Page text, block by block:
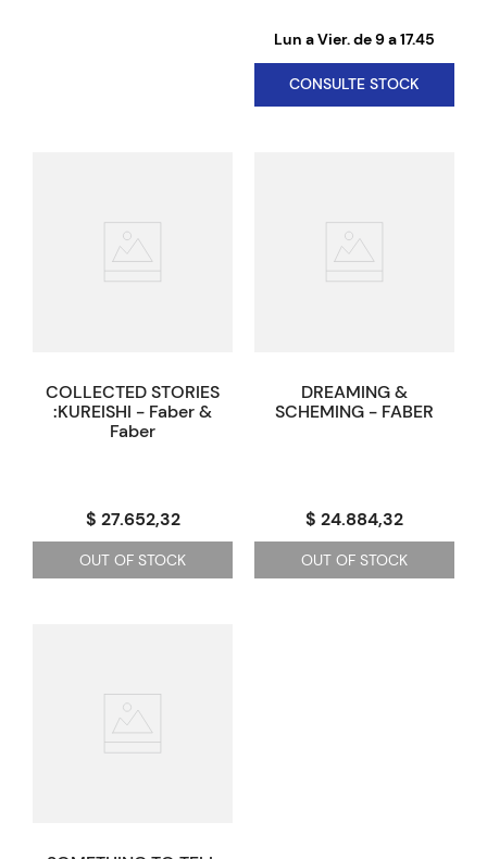
Lun a Vier. de 9 a 17.45
CONSULTE STOCK
COLLECTED STORIES
:KUREISHI - Faber &
Faber
$ 27.652,32
OUT OF STOCK
DREAMING &
SCHEMING - FABER
$ 24.884,32
OUT OF STOCK